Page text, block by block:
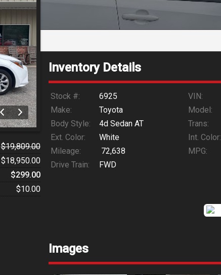
$19,809.00
$18,950.00
$299.00
$10.00
Inventory Details
Stock #: 6925 VIN:
Make:
Toyota Model:
Body Style:
4d Sedan AT Trans:
Ext. Color:
White Int. Color:
Mileage:
72,638 MPG:
Drive Train:
FWD
Images